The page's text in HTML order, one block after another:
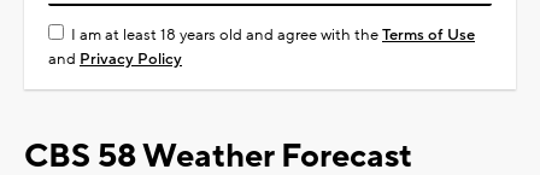
I am at least 18 years old and agree with theTerms of Use
and Privacy Policy
CBS 58 Weather Forecast